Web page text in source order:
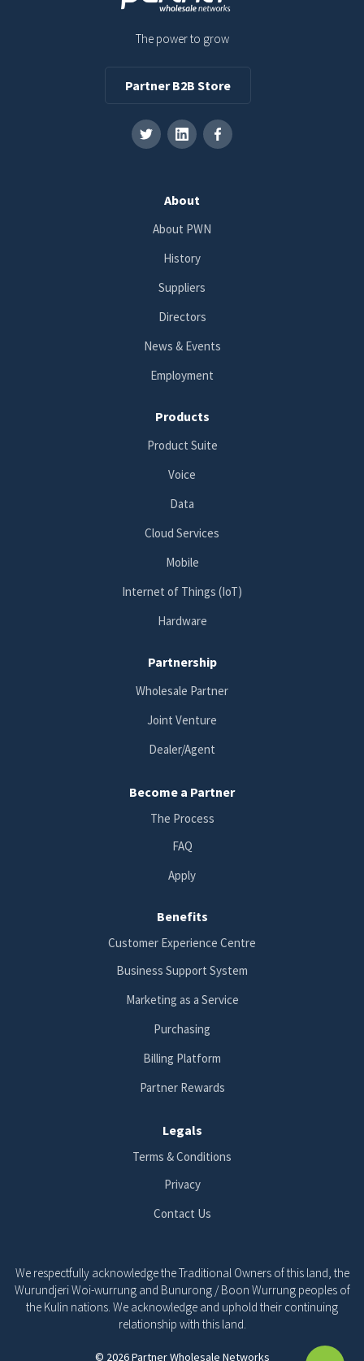
The power to grow
Partner B2B Store
About
About PWN
History
Suppliers
Directors
News & Events
Employment
Products
Product Suite
Voice
Data
Cloud Services
Mobile
Internet of Things (IoT)
Hardware
Partnership
Wholesale Partner
Joint Venture
Dealer/Agent
Become a Partner
The Process
FAQ
Apply
Benefits
Customer Experience Centre
Business Support System
Marketing as a Service
Purchasing
Billing Platform
Partner Rewards
Legals
Terms & Conditions
Privacy
Contact Us
We respectfully acknowledge the Traditional Owners of this land, the
Wurundjeri Woi-wurrung and Bunurong / Boon Wurrung peoples of
the Kulin nations. We acknowledge and uphold their continuing
relationship with this land.
© 2026 Partner Wholesale Networks